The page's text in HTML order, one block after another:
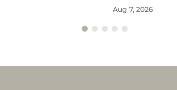
Aug 7, 2026